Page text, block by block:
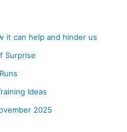
it can help and hinder us
Surprise
Ideas
2025